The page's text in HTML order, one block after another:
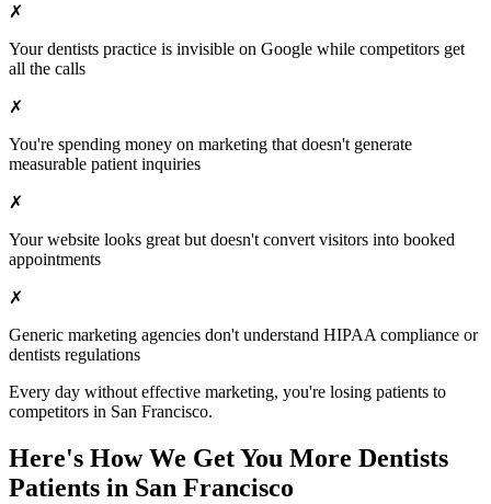
✗
Yourdentists practice is invisible on Google while competitors get
all the calls
✗
You're spending money on marketing that doesn't generate
measurable patient inquiries
✗
Your website looks great but doesn't convert visitors into booked
appointments
✗
Generic marketing agencies don't understand HIPAA compliance or
dentists regulations
Every day without effective marketing, you're losing patients to
competitors in San Francisco.
Here's How We Get You More Dentists
Patients in San Francisco